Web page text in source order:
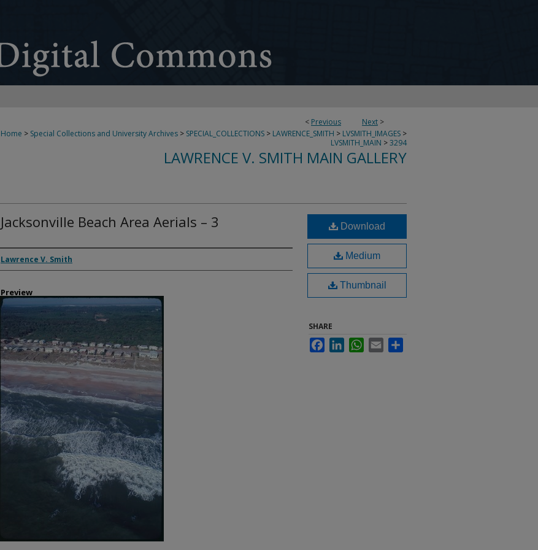
< Previous Next >
Home > Special Collections and University Archives > SPECIAL_COLLECTIONS > LAWRENCE_SMITH > LVSMITH_IMAGES >
LVSMITH_MAIN >3294
LAWRENCE V. SMITH MAIN GALLERY
Jacksonville Beach Area Aerials – 3
Creator
Lawrence V. Smith
Preview
Download
Medium
Thumbnail
SHARE
FacebookLinkedInWhatsApp
Email